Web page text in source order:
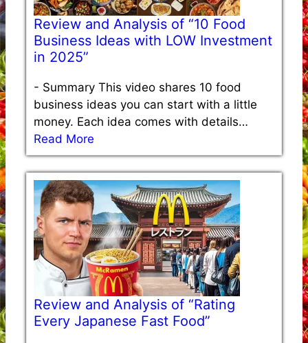
Review and Analysis of “10 Food
Business Ideas with LOW Investment
in 2025”
- Summary This video shares 10 food
business ideas you can start with a little
money. Each idea comes with details…
Read More
Review and Analysis of “Rating
Every Japanese Fast Food”